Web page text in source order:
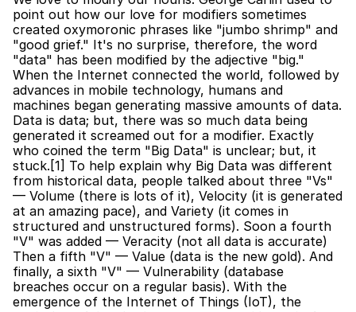
point out how our love for modifiers sometimes
created oxymoronic phrases like "jumbo shrimp" and
"good grief." It's no surprise, therefore, the word
"data" has been modified by the adjective "big."
When the Internet connected the world, followed by
advances in mobile technology, humans and
machines began generating massive amounts of data.
Data is data; but, there was so much data being
generated it screamed out for a modifier. Exactly
who coined the term "Big Data" is unclear; but, it
stuck.[1] To help explain why Big Data was different
from historical data, people talked about three "Vs"
— Volume (there is lots of it), Velocity (it is generated
at an amazing pace), and Variety (it comes in
structured and unstructured forms). Soon a fourth
"V" was added — Veracity (not all data is accurate)
Then a fifth "V" — Value (data is the new gold). And
finally, a sixth "V" — Vulnerability (database
breaches occur on a regular basis). With the
emergence of the Internet of Things (IoT), the